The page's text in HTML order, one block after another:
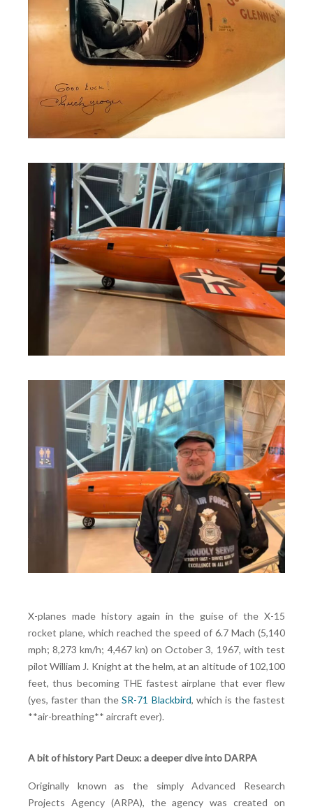
X-planes made history again in the guise of the X-15
rocket plane, which reached the speed of 6.7 Mach (5,140
mph; 8,273 km/h; 4,467 kn) on October 3, 1967, with test
pilot William J. Knight at the helm, at an altitude of 102,100
feet, thus becoming THE fastest airplane that ever flew
(yes, faster than theSR-71 Blackbird, which is the fastest
**air-breathing** aircraft ever).
A bit of history Part Deux: a deeper dive into DARPA
Originally known as the simply Advanced Research
Projects Agency (ARPA), the agency was created on